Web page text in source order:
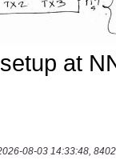
08-03 14:33:48,